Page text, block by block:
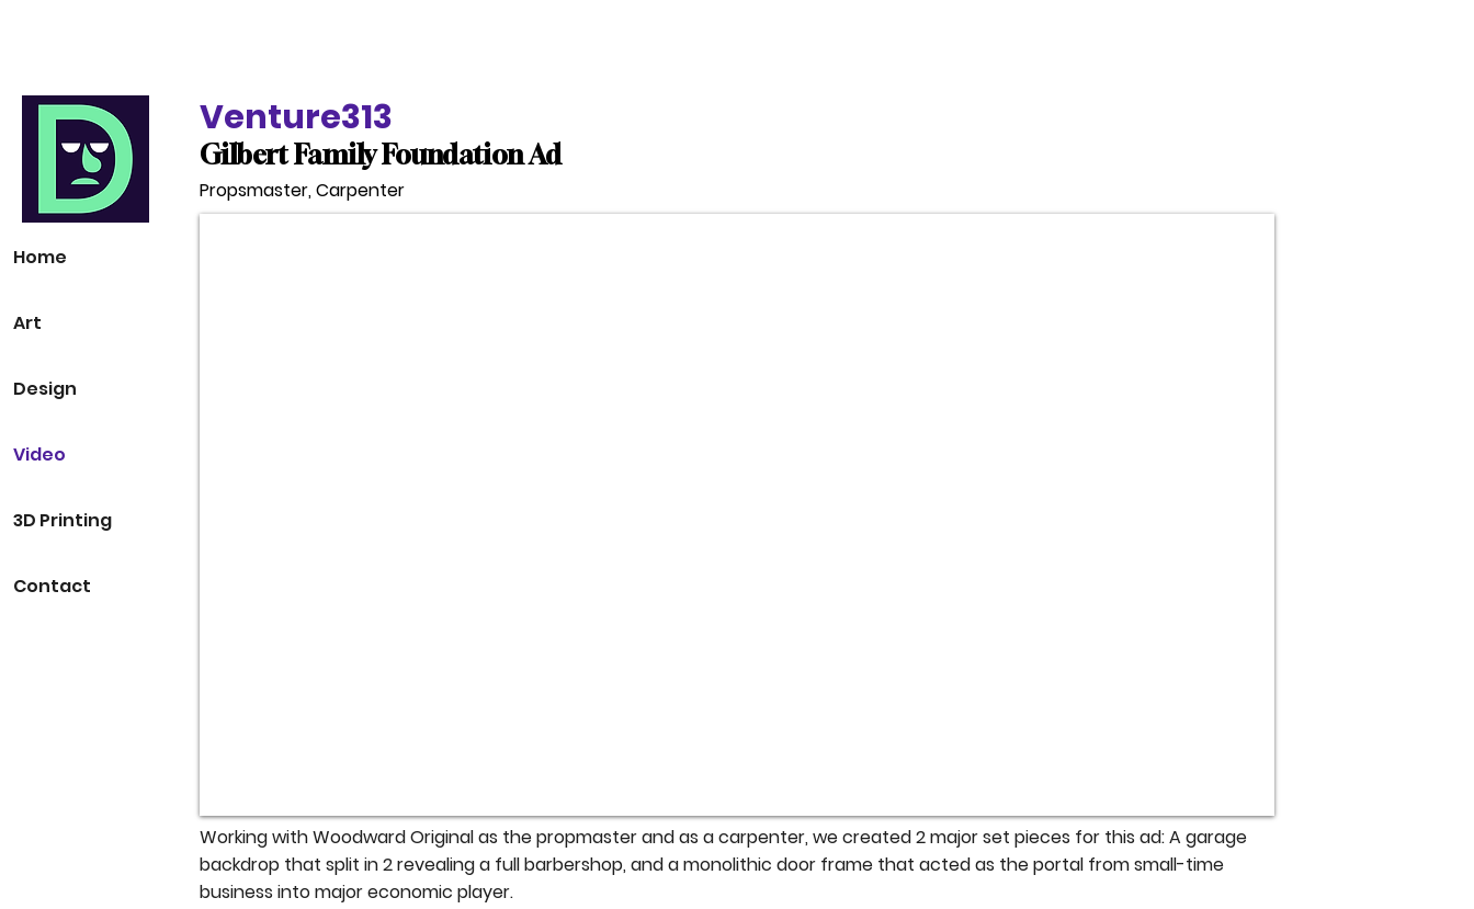
Home
Art
Design
Video
3D Printing
Contact
Venture313
Gilbert Family Foundation Ad
Propsmaster, Carpenter
Working with Woodward Original as the propmaster and as a carpenter, we created 2 major set pieces for this ad: A garage
backdrop that split in 2 revealing a full barbershop, and a monolithic door frame that acted as the portal from small-time
business into major economic player.